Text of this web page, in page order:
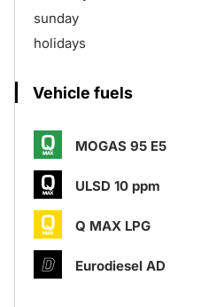
sunday
holidays
Vehicle fuels
MOGAS 95 E5
ULSD 10 ppm
Q MAX LPG
Eurodiesel AD